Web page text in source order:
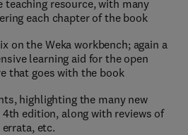
teaching resource, with many
each chapter of the book
on the Weka workbench; again a
learning aid for the open
that goes with the book
highlighting the many new
edition, along with reviews of
etc.